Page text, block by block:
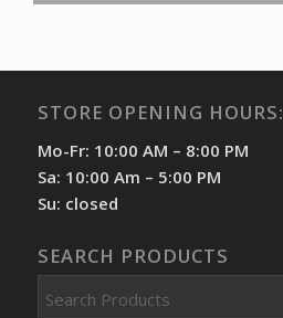
STORE OPENING HOURS:
Mo-Fr: 10:00 AM – 8:00 PM
Sa: 10:00 Am – 5:00 PM
Su: closed
SEARCH PRODUCTS